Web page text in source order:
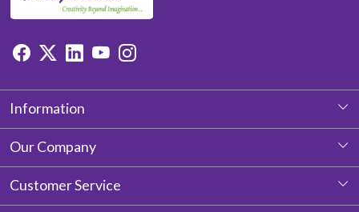
Information
About Us
Our Company
Photo Gallery
Customer Service